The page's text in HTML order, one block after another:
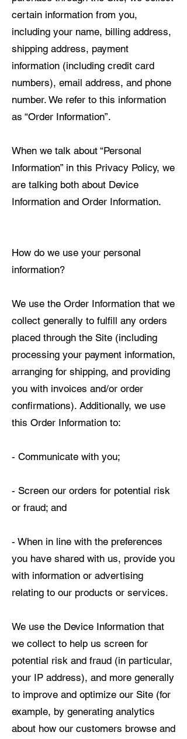
certain information from you,
including your name, billing address,
shipping address, payment
information (including credit card
numbers), email address, and phone
number. We refer to this information
as “Order Information”.
When we talk about “Personal
Information” in this Privacy Policy, we
are talking both about Device
Information and Order Information.
How do we use your personal
information?
We use the Order Information that we
collect generally to fulfill any orders
placed through the Site (including
processing your payment information,
arranging for shipping, and providing
you with invoices and/or order
confirmations). Additionally, we use
this Order Information to:
- Communicate with you;
- Screen our orders for potential risk
or fraud; and
- When in line with the preferences
you have shared with us, provide you
with information or advertising
relating to our products or services.
We use the Device Information that
we collect to help us screen for
potential risk and fraud (in particular,
your IP address), and more generally
to improve and optimize our Site (for
example, by generating analytics
about how our customers browse and